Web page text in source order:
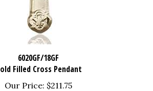
6020GF/18GF
Gold Filled Cross Pendant